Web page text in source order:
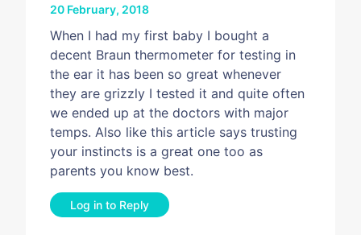
20 February, 2018
When I had my first baby I bought a
decent Braun thermometer for testing in
the ear it has been so great whenever
they are grizzly I tested it and quite often
we ended up at the doctors with major
temps. Also like this article says trusting
your instincts is a great one too as
parents you know best.
Log in to Reply